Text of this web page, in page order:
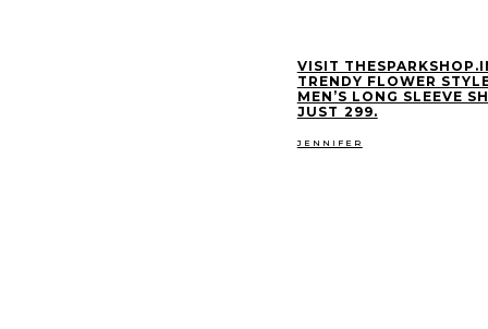
VISIT
TRENDY FLOWER
MEN’S LONG SLEEVE
JUST ₹299.
JENNIFER